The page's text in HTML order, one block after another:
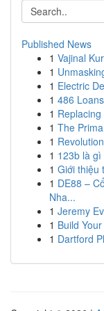
Published News
1 Vajinal
1
1 Electric
1 486
1
1 The
1
1 123b là gì
1 Giới thiệu
1 DE88 –
Nha...
1 Jeremy
1 Build
1 Dartford